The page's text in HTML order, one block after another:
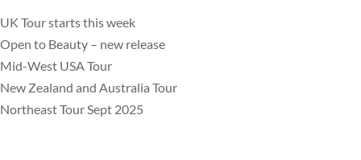
UK Tour starts this week
Open to Beauty – new release
Mid-West USA Tour
New Zealand and Australia Tour
Northeast Tour Sept 2025